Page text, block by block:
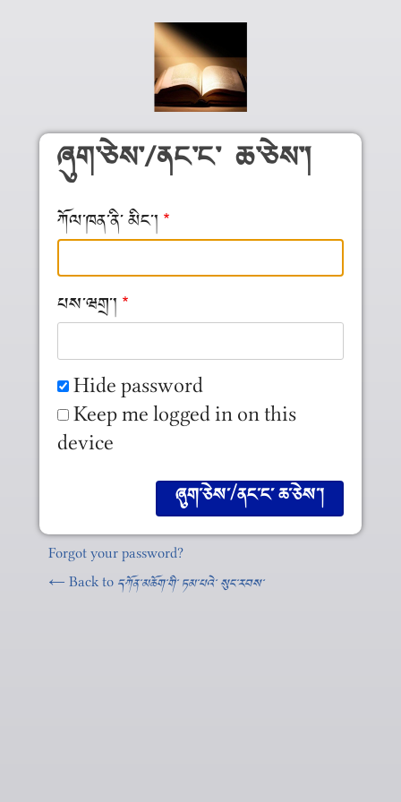
Skip to main content
ཞུག༌ཅེས༌/ནང༌ང༌ ཆ༌ཅེས༌།
ཀོལ༌ཁན༌ནི༌ མིང༌།
པས༌ཝགྲ༌།
Hide password
Keep me logged in on this
device
Forgot your password?
← Back toདཀོན༌མཆོག༌གི༌ ཏམ༌པའེ༌ སུང༌རབས༌